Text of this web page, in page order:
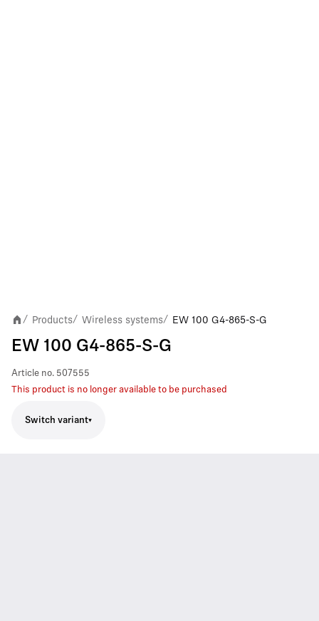
/ Products/ Wireless systems/ EW 100 G4-865-S-G
EW 100 G4-865-S-G
Article no. 507555
This product is no longer available to be purchased
Switch variant